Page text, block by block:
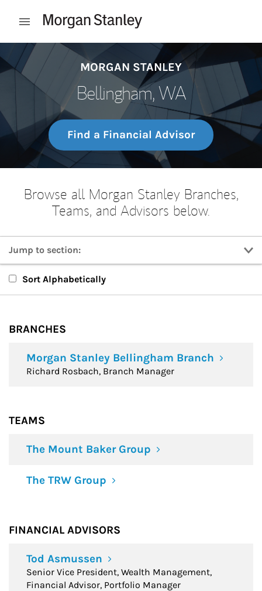
Open mobile menu
Return to Nav
MORGAN STANLEY
Bellingham, WA
Find a Financial Advisor
Browse all Morgan Stanley Branches,
Teams, and Advisors below.
Jump to section:
Branches
Sort Alphabetically
BRANCHES
Morgan Stanley Bellingham Branch
Richard Rosbach, Branch Manager
TEAMS
The Mount Baker Group
The TRW Group
FINANCIAL ADVISORS
Tod Asmussen
Senior Vice President, Wealth Management,
Financial Advisor, Portfolio Manager